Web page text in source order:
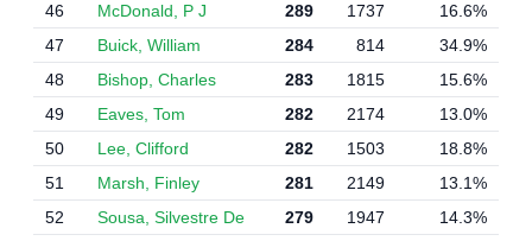
46
McDonald, P J 289 1737
16.6%
47
Buick, William 284 814
34.9%
48
Bishop, Charles 283 1815
15.6%
49
Eaves, Tom 282 2174
13.0%
50
Lee, Clifford 282 1503
18.8%
51
Marsh, Finley 281 2149
13.1%
52
Sousa, Silvestre De 279 1947
14.3%